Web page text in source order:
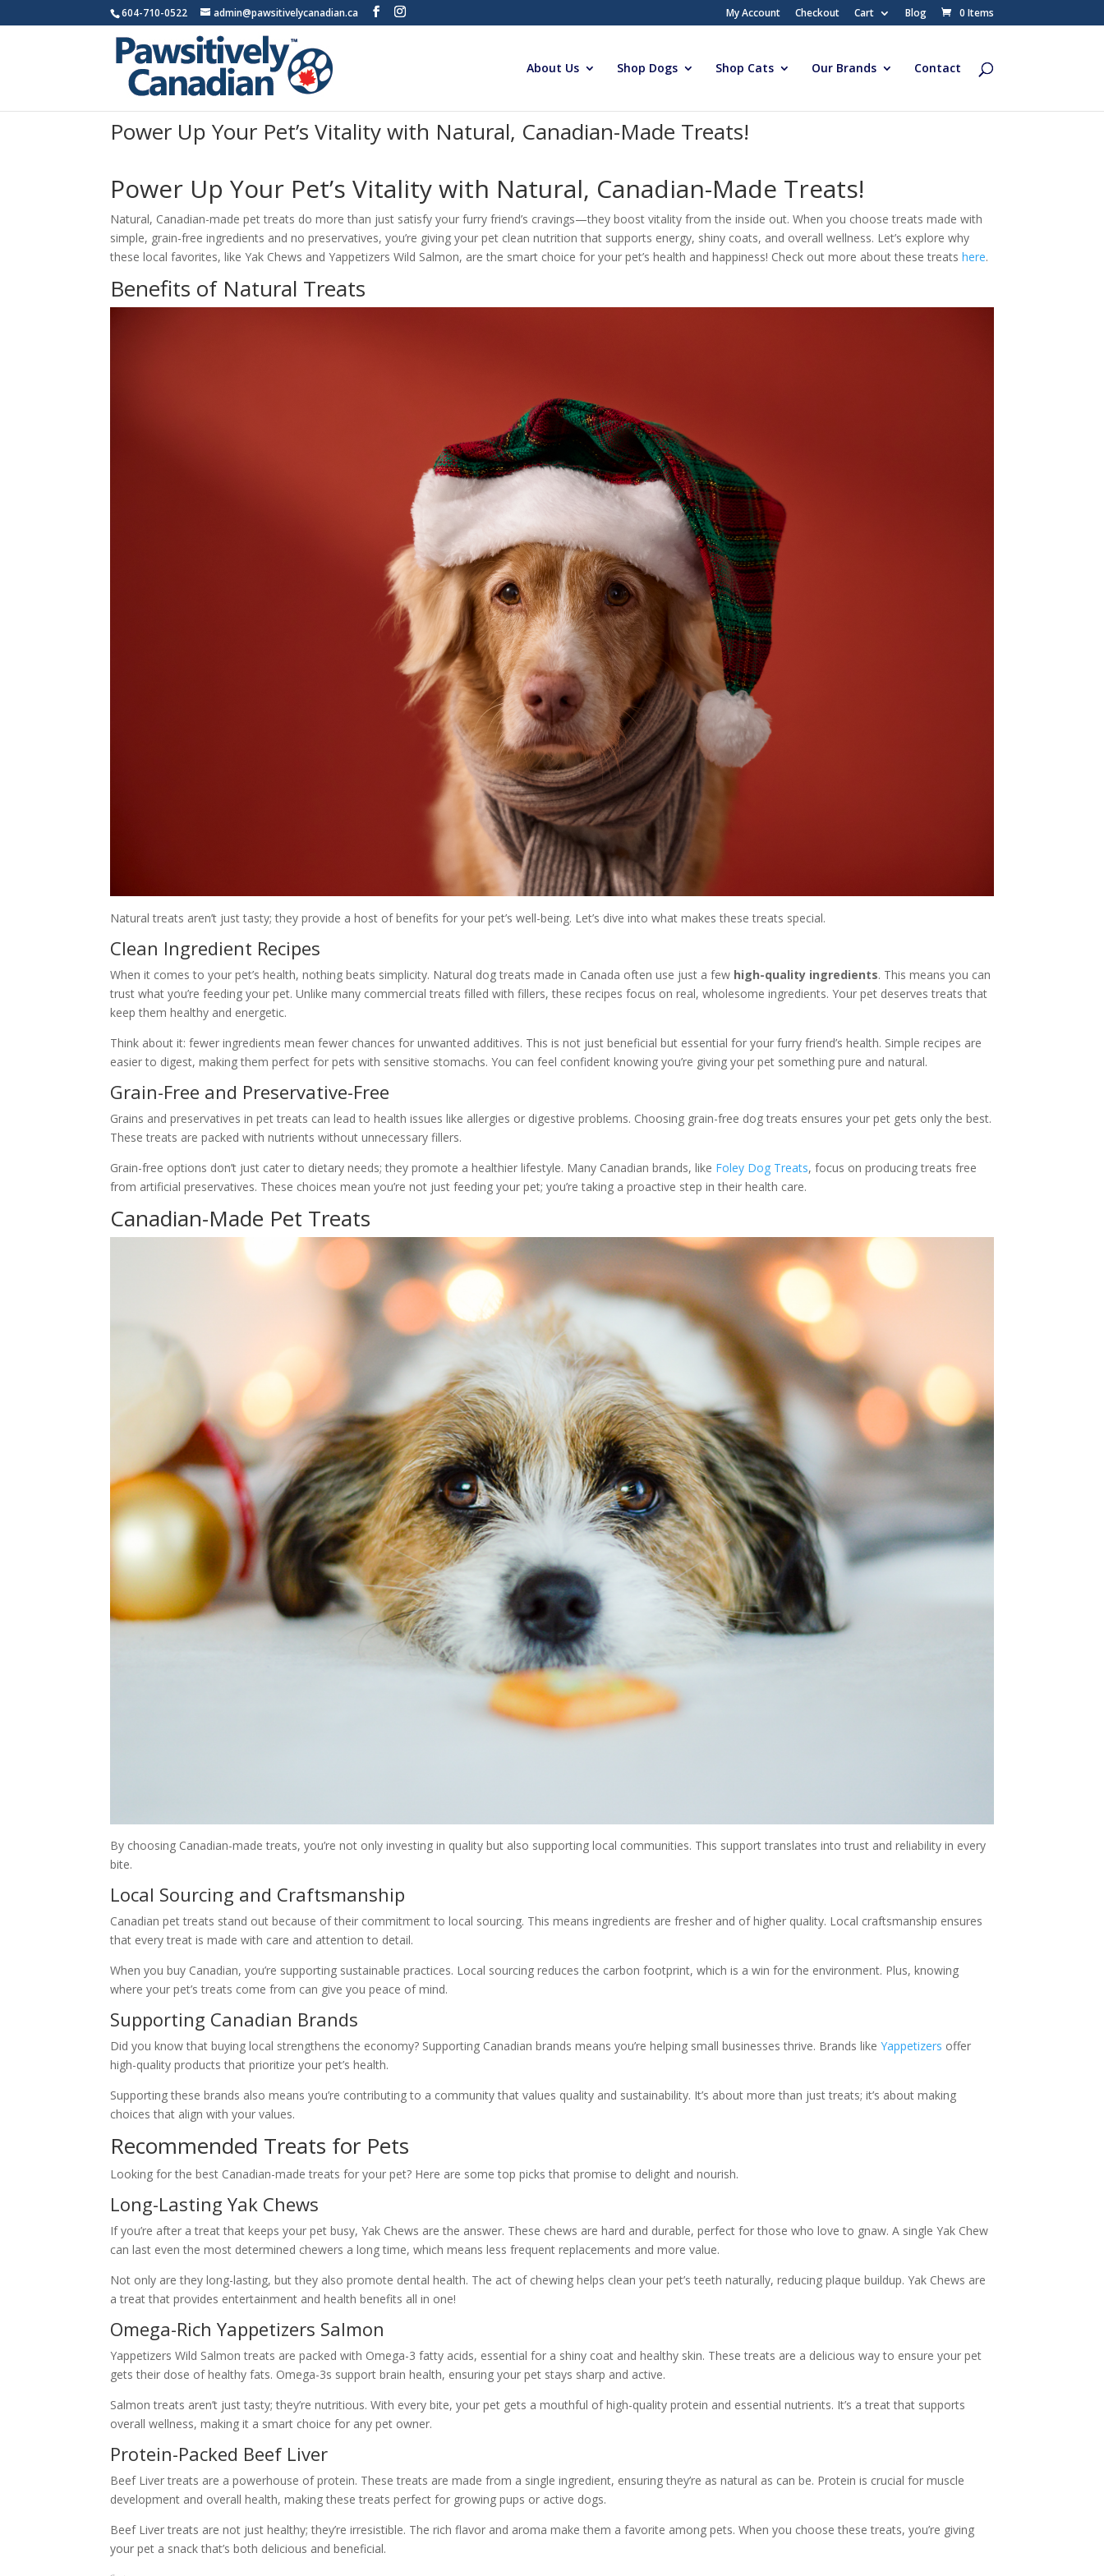
604-710-0522 admin@pawsitivelycanadian.ca My Account Checkout Cart Blog 0 Items
About Us Shop Dogs Shop Cats Our Brands Contact
Power Up Your Pet’s Vitality with Natural, Canadian-Made Treats!
Power Up Your Pet’s Vitality with Natural, Canadian-Made Treats!
Natural, Canadian-made pet treats do more than just satisfy your furry friend’s cravings—they boost vitality from the inside out. When you choose treats made with
simple, grain-free ingredients and no preservatives, you’re giving your pet clean nutrition that supports energy, shiny coats, and overall wellness. Let’s explore why
these local favorites, like Yak Chews and Yappetizers Wild Salmon, are the smart choice for your pet’s health and happiness! Check out more about these treatshere.
Benefits of Natural Treats
Natural treats aren’t just tasty; they provide a host of benefits for your pet’s well-being. Let’s dive into what makes these treats special.
Clean Ingredient Recipes
When it comes to your pet’s health, nothing beats simplicity. Natural dog treats made in Canada often use just a few high-quality ingredients. This means you can
trust what you’re feeding your pet. Unlike many commercial treats filled with fillers, these recipes focus on real, wholesome ingredients. Your pet deserves treats that
keep them healthy and energetic.
Think about it: fewer ingredients mean fewer chances for unwanted additives. This is not just beneficial but essential for your furry friend’s health. Simple recipes are
easier to digest, making them perfect for pets with sensitive stomachs. You can feel confident knowing you’re giving your pet something pure and natural.
Grain-Free and Preservative-Free
Grains and preservatives in pet treats can lead to health issues like allergies or digestive problems. Choosing grain-free dog treats ensures your pet gets only the best.
These treats are packed with nutrients without unnecessary fillers.
Grain-free options don’t just cater to dietary needs; they promote a healthier lifestyle. Many Canadian brands, like Foley Dog Treats, focus on producing treats free
from artificial preservatives. These choices mean you’re not just feeding your pet; you’re taking a proactive step in their health care.
Canadian-Made Pet Treats
By choosing Canadian-made treats, you’re not only investing in quality but also supporting local communities. This support translates into trust and reliability in every
bite.
Local Sourcing and Craftsmanship
Canadian pet treats stand out because of their commitment to local sourcing. This means ingredients are fresher and of higher quality. Local craftsmanship ensures
that every treat is made with care and attention to detail.
When you buy Canadian, you’re supporting sustainable practices. Local sourcing reduces the carbon footprint, which is a win for the environment. Plus, knowing
where your pet’s treats come from can give you peace of mind.
Supporting Canadian Brands
Did you know that buying local strengthens the economy? Supporting Canadian brands means you’re helping small businesses thrive. Brands likeYappetizers offer
high-quality products that prioritize your pet’s health.
Supporting these brands also means you’re contributing to a community that values quality and sustainability. It’s about more than just treats; it’s about making
choices that align with your values.
Recommended Treats for Pets
Looking for the best Canadian-made treats for your pet? Here are some top picks that promise to delight and nourish.
Long-Lasting Yak Chews
If you’re after a treat that keeps your pet busy, Yak Chews are the answer. These chews are hard and durable, perfect for those who love to gnaw. A single Yak Chew
can last even the most determined chewers a long time, which means less frequent replacements and more value.
Not only are they long-lasting, but they also promote dental health. The act of chewing helps clean your pet’s teeth naturally, reducing plaque buildup. Yak Chews are
a treat that provides entertainment and health benefits all in one!
Omega-Rich Yappetizers Salmon
Yappetizers Wild Salmon treats are packed with Omega-3 fatty acids, essential for a shiny coat and healthy skin. These treats are a delicious way to ensure your pet
gets their dose of healthy fats. Omega-3s support brain health, ensuring your pet stays sharp and active.
Salmon treats aren’t just tasty; they’re nutritious. With every bite, your pet gets a mouthful of high-quality protein and essential nutrients. It’s a treat that supports
overall wellness, making it a smart choice for any pet owner.
Protein-Packed Beef Liver
Beef Liver treats are a powerhouse of protein. These treats are made from a single ingredient, ensuring they’re as natural as can be. Protein is crucial for muscle
development and overall health, making these treats perfect for growing pups or active dogs.
Beef Liver treats are not just healthy; they’re irresistible. The rich flavor and aroma make them a favorite among pets. When you choose these treats, you’re giving
your pet a snack that’s both delicious and beneficial.